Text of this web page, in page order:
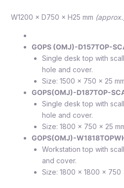
W1200 × D750 × H25 mm
GOPS (OMJ)-D157TOP-
Single desk top with
hole and cover.
Size: 1500 x 750 x 25
GOPS(OMJ)-D187TOP-
Single desk top with
hole and cover.
Size: 1800 x 750 x 25
GOPS(OMJ)-
Workstation top with
and cover.
Size: 1800 x 1800 x 750